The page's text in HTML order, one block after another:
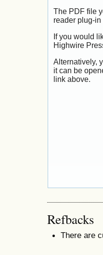
The PDF file
reader plug-
If you would
Highwire
Alternatively,
it can be
link above.
Refbacks
There are